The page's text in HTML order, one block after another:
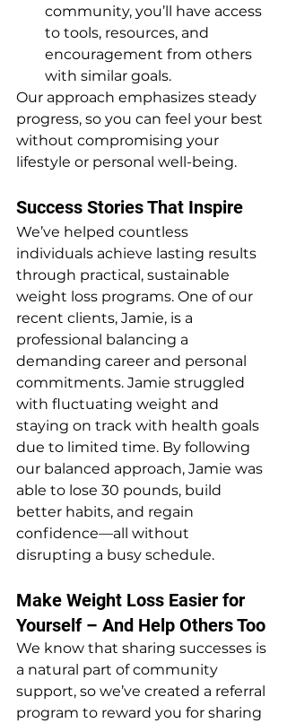
community, you’ll have access
to tools, resources, and
encouragement from others
with similar goals.
Our approach emphasizes steady
progress, so you can feel your best
without compromising your
lifestyle or personal well-being.
Success Stories That Inspire
We’ve helped countless
individuals achieve lasting results
through practical, sustainable
weight loss programs. One of our
recent clients, Jamie, is a
professional balancing a
demanding career and personal
commitments. Jamie struggled
with fluctuating weight and
staying on track with health goals
due to limited time. By following
our balanced approach, Jamie was
able to lose 30 pounds, build
better habits, and regain
confidence—all without
disrupting a busy schedule.
Make Weight Loss Easier for
Yourself – And Help Others Too
We know that sharing successes is
a natural part of community
support, so we’ve created a referral
program to reward you for sharing